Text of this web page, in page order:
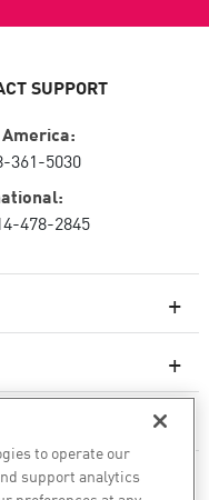
SUPPORT
361-5030
478-2845
to operate our
support analytics